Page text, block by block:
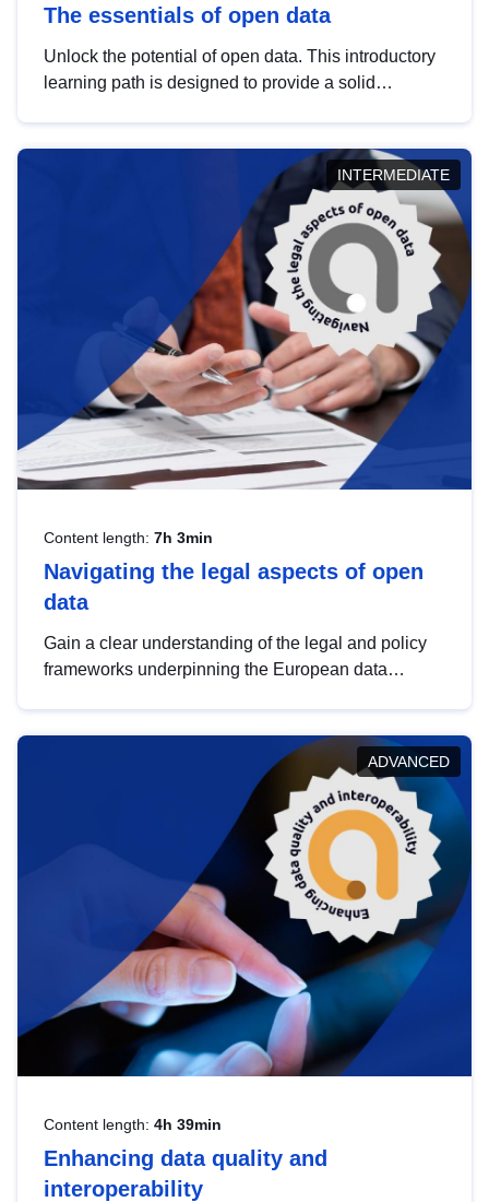
The essentials of open data
Unlock the potential of open data. This introductory
learning path is designed to provide a solid
INTERMEDIATE
Content length: 7h 3min
Navigating the legal aspects of open
data
Gain a clear understanding of the legal and policy
frameworks underpinning the European data
help you navigate key developments in this policy
area, ensuring compliance and promoting the
strategic use of data in line with EU regulations.
ADVANCED
Content length: 4h 39min
Enhancing data quality and
interoperability